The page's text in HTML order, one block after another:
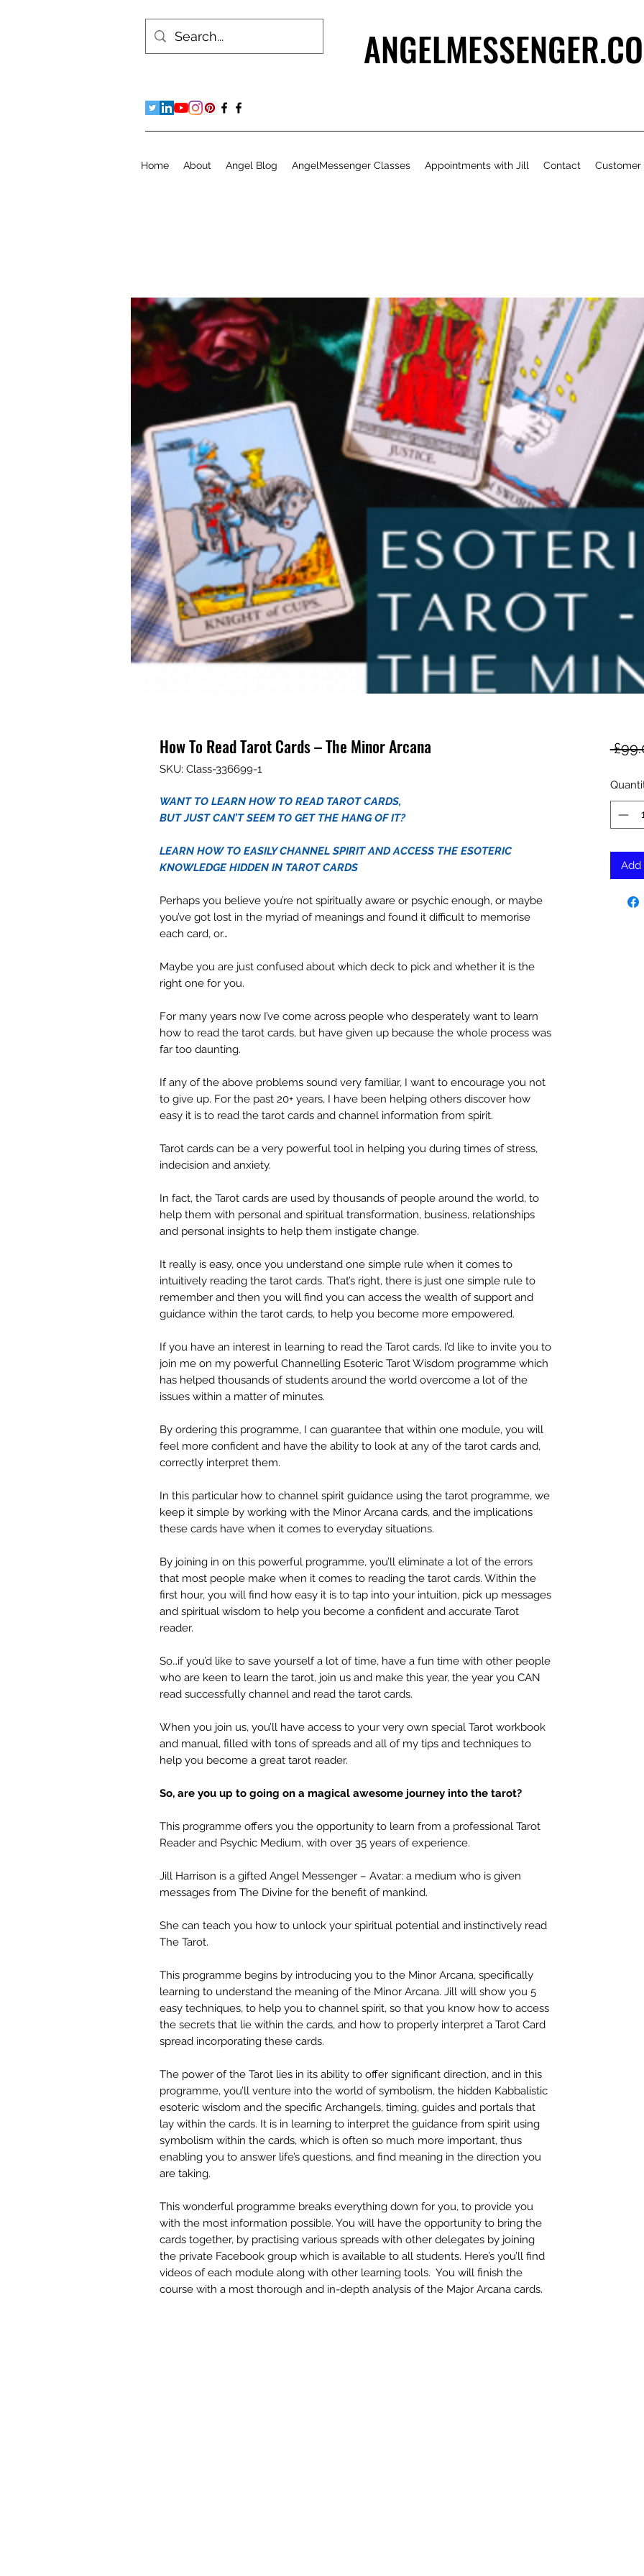
Home About Angel Blog AngelMessenger Classes Appointments with Jill Contact Customer
How To Read Tarot Cards – The Minor Arcana
SKU: Class-336699-1
WANT TO LEARN HOW TO READ TAROT CARDS,
BUT JUST CAN’T SEEM TO GET THE HANG OF IT?
LEARN HOW TO EASILY CHANNEL SPIRIT AND ACCESS THE ESOTERIC
KNOWLEDGE HIDDEN IN TAROT CARDS
Perhaps you believe you’re not spiritually aware or psychic enough, or maybe
you’ve got lost in the myriad of meanings and found it difficult to memorise
each card, or…
Maybe you are just confused about which deck to pick and whether it is the
right one for you.
For many years now I’ve come across people who desperately want to learn
how to read the tarot cards, but have given up because the whole process was
far too daunting.
If any of the above problems sound very familiar, I want to encourage you not
to give up. For the past 20+ years, I have been helping others discover how
easy it is to read the tarot cards and channel information from spirit.
Tarot cards can be a very powerful tool in helping you during times of stress,
indecision and anxiety.
In fact, the Tarot cards are used by thousands of people around the world, to
help them with personal and spiritual transformation, business, relationships
and personal insights to help them instigate change.
It really is easy, once you understand one simple rule when it comes to
intuitively reading the tarot cards. That’s right, there is just one simple rule to
remember and then you will find you can access the wealth of support and
guidance within the tarot cards, to help you become more empowered.
If you have an interest in learning to read the Tarot cards, I’d like to invite you to
join me on my powerful Channelling Esoteric Tarot Wisdom programme which
has helped thousands of students around the world overcome a lot of the
issues within a matter of minutes.
By ordering this programme, I can guarantee that within one module, you will
feel more confident and have the ability to look at any of the tarot cards and,
correctly interpret them.
In this particular how to channel spirit guidance using the tarot programme, we
keep it simple by working with the Minor Arcana cards, and the implications
these cards have when it comes to everyday situations.
By joining in on this powerful programme, you’ll eliminate a lot of the errors
that most people make when it comes to reading the tarot cards. Within the
first hour, you will find how easy it is to tap into your intuition, pick up messages
and spiritual wisdom to help you become a confident and accurate Tarot
reader.
So…if you’d like to save yourself a lot of time, have a fun time with other people
who are keen to learn the tarot, join us and make this year, the year you CAN
read successfully channel and read the tarot cards.
When you join us, you’ll have access to your very own special Tarot workbook
and manual, filled with tons of spreads and all of my tips and techniques to
help you become a great tarot reader.
So, are you up to going on a magical awesome journey into the tarot?
This programme offers you the opportunity to learn from a professional Tarot
Reader and Psychic Medium, with over 35 years of experience.
Jill Harrison is a gifted Angel Messenger – Avatar: a medium who is given
messages from The Divine for the benefit of mankind.
She can teach you how to unlock your spiritual potential and instinctively read
The Tarot.
This programme begins by introducing you to the Minor Arcana, specifically
learning to understand the meaning of the Minor Arcana. Jill will show you 5
easy techniques, to help you to channel spirit, so that you know how to access
the secrets that lie within the cards, and how to properly interpret a Tarot Card
spread incorporating these cards.
The power of the Tarot lies in its ability to offer significant direction, and in this
programme, you’ll venture into the world of symbolism, the hidden Kabbalistic
esoteric wisdom and the specific Archangels, timing, guides and portals that
lay within the cards. It is in learning to interpret the guidance from spirit using
symbolism within the cards, which is often so much more important, thus
enabling you to answer life’s questions, and find meaning in the direction you
are taking.
This wonderful programme breaks everything down for you, to provide you
with the most information possible. You will have the opportunity to bring the
cards together, by practising various spreads with other delegates by joining
the private Facebook group which is available to all students. Here’s you’ll find
videos of each module along with other learning tools. You will finish the
course with a most thorough and in-depth analysis of the Major Arcana cards.
Add